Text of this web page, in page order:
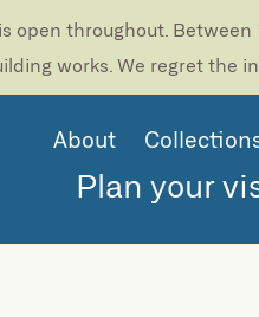
open throughout.
works. We regret the
About
Plan your